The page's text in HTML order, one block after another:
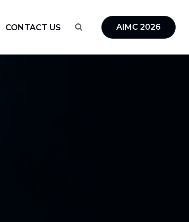
CONTACT US AIMC 2026